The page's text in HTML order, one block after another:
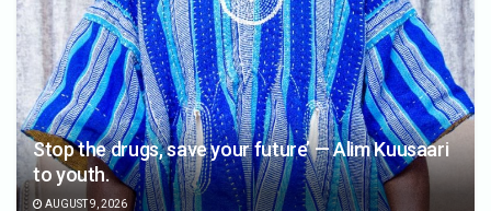
Stop the drugs, save your future’ — Alim Kuusaari
to youth.
AUGUST 9, 2026